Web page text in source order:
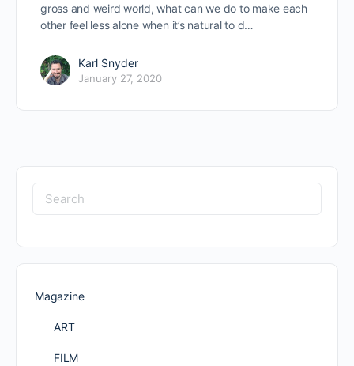
gross and weird world, what can we do to make each
other feel less alone when it’s natural to d…
Karl Snyder
January 27, 2020
Search
for:
Magazine
ART
FILM